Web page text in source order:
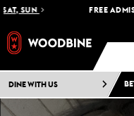
FREE
DINE WITH US